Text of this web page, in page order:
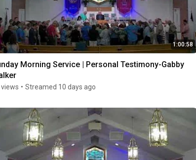
1:00:58
Morning Service | Personal Testimony-Gabby
• Streamed 10 days ago